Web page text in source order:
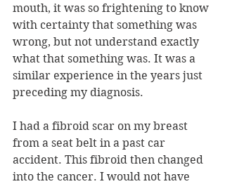
mouth, it was so frightening to know
with certainty that something was
wrong, but not understand exactly
what that something was. It was a
similar experience in the years just
preceding my diagnosis.
I had a fibroid scar on my breast
from a seat belt in a past car
accident. This fibroid then changed
into the cancer. I would not have